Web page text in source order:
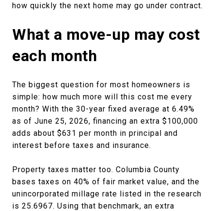
how quickly the next home may go under contract.
What a move-up may cost
each month
The biggest question for most homeowners is
simple: how much more will this cost me every
month? With the 30-year fixed average at 6.49%
as of June 25, 2026, financing an extra $100,000
adds about $631 per month in principal and
interest before taxes and insurance.
Property taxes matter too. Columbia County
bases taxes on 40% of fair market value, and the
unincorporated millage rate listed in the research
is 25.6967. Using that benchmark, an extra